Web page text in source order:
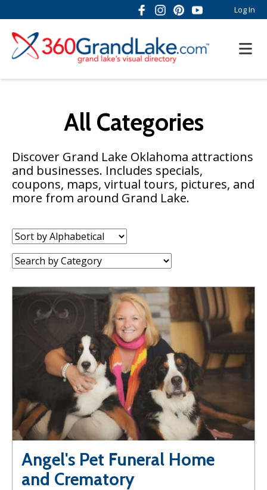
Log In
All Categories
Discover Grand Lake Oklahoma attractions
and businesses. Includes specials,
coupons, maps, virtual tours, pictures, and
more from around Grand Lake.
Sort
by:
Category:
Angel's Pet Funeral Home
and Crematory